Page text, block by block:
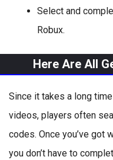
Select and
Robux.
Here Are All
Since it takes a long
videos, players often
codes. Once you’ve got
you don’t have to